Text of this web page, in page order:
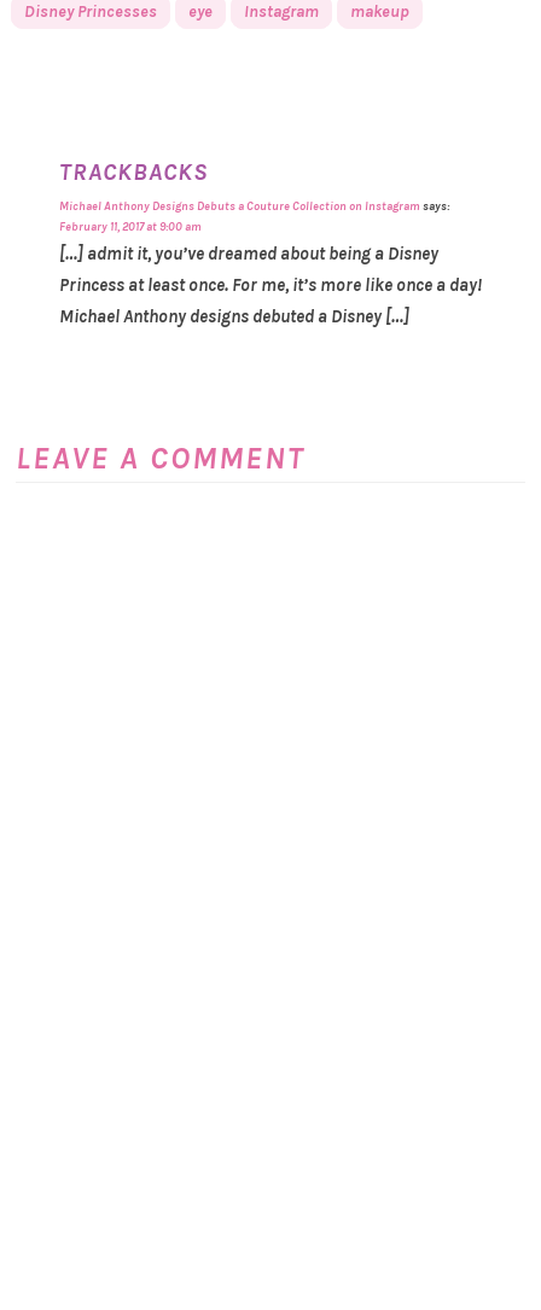
Disney Princesses
eye Instagram makeup
TRACKBACKS
Michael Anthony Designs Debuts a Couture Collection on Instagram says:
February 11, 2017 at 9:00 am
[…] admit it, you’ve dreamed about being a Disney
Princess at least once. For me, it’s more like once a day!
Michael Anthony designs debuted a Disney […]
LEAVE A COMMENT